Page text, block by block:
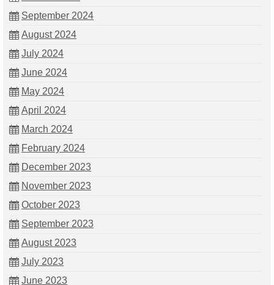
September 2024
August 2024
July 2024
June 2024
May 2024
April 2024
March 2024
February 2024
December 2023
November 2023
October 2023
September 2023
August 2023
July 2023
June 2023